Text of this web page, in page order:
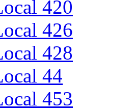
420
426
428
44
453